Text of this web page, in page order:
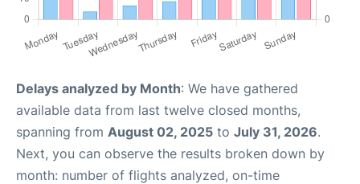
Delays analyzed by Month: We have gathered
available data from last twelve closed months,
spanning from August 02, 2025 to July 31, 2026.
Next, you can observe the results broken down by
month: number of flights analyzed, on-time